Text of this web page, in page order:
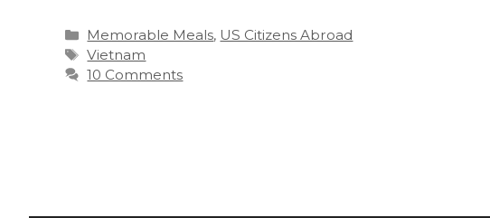
Categories
Memorable Meals, US Citizens Abroad
Tags
Vietnam
10 Comments